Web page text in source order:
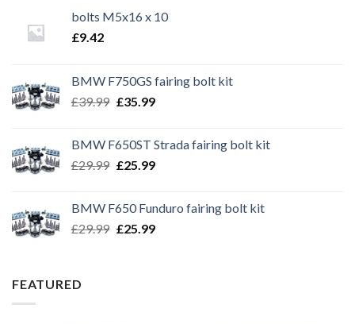
bolts M5x16 x 10
£9.42
BMW F750GS fairing bolt kit
£39.99 Original
£39.99.
£35.99Current
£35.99.
BMW F650ST Strada fairing bolt kit
£29.99 Original
£29.99.
£25.99Current
£25.99.
BMW F650 Funduro fairing bolt kit
£29.99 Original
£25.99Current
FEATURED